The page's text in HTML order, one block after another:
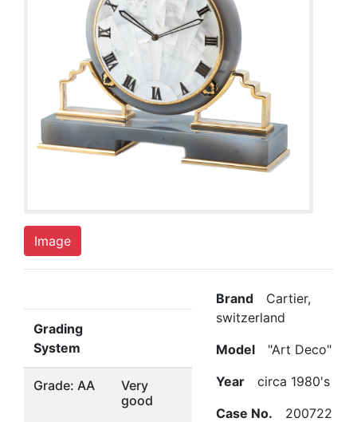
Image
Grading
System
Grade: AA
Very
good
Brand Cartier,
switzerland
Model "Art Deco"
Year circa 1980's
Case No. 200722